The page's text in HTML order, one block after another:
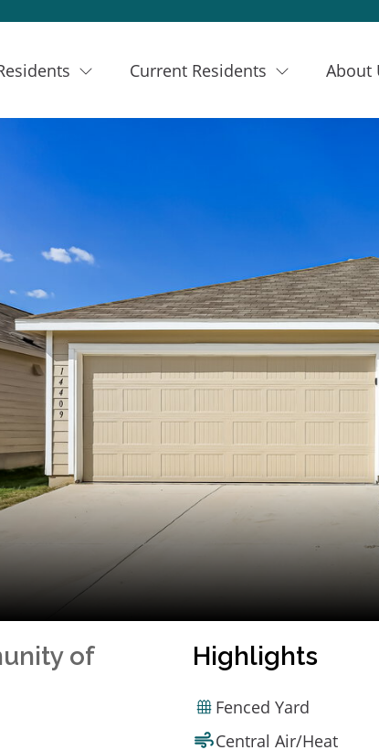
Current Residents About
of Highlights
Fenced Yard
Central Air/Heat